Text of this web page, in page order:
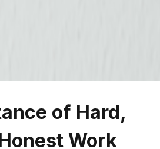
of Hard,
Work